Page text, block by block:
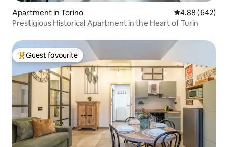
Apartment in Torino 4.88 out of 5
4.88 (642)
Prestigious Historical Apartment in the Heart of Turin
Top guest favourite
Guest favourite